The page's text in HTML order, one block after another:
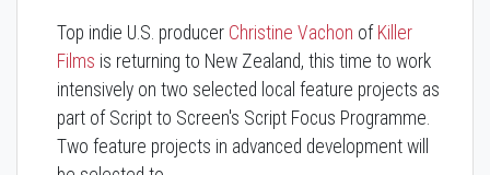
Top indie U.S. producer Christine Vachon of Killer
Films is returning to New Zealand, this time to work
intensively on two selected local feature projects as
part of Script to Screen's Script Focus Programme.
Two feature projects in advanced development will